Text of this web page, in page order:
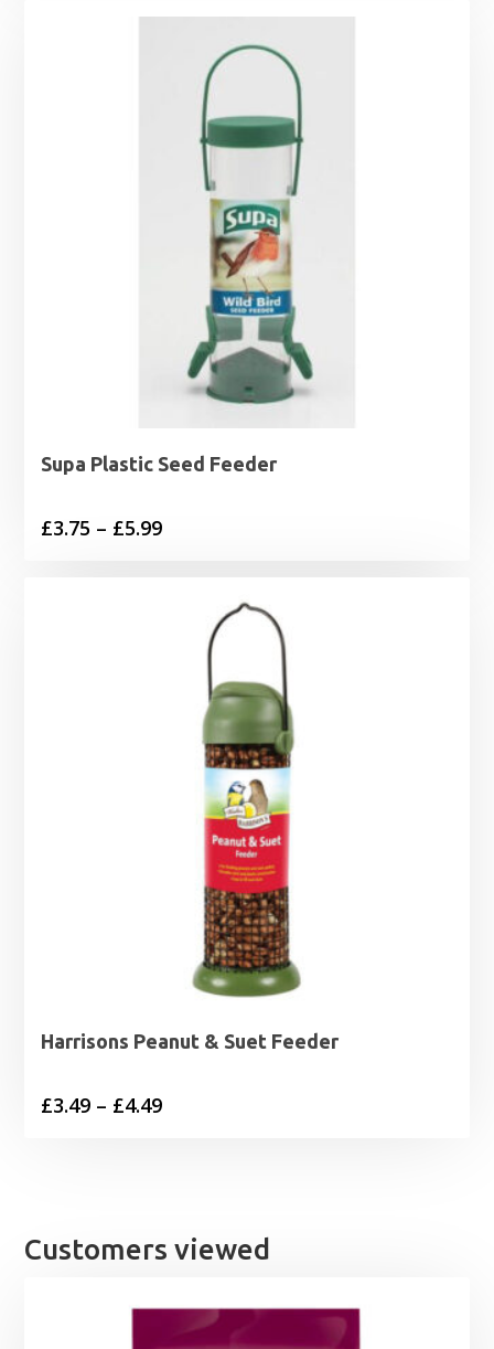
Supa Plastic Seed Feeder
£3.75 – £5.99Price
through
£5.99
Harrisons Peanut & Suet Feeder
£3.49 – £4.49Price
£4.49
Customers viewed